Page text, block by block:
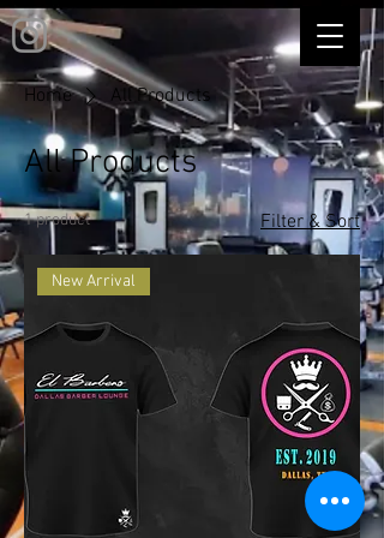
Home All Products
All Products
1 product Filter & Sort
New Arrival